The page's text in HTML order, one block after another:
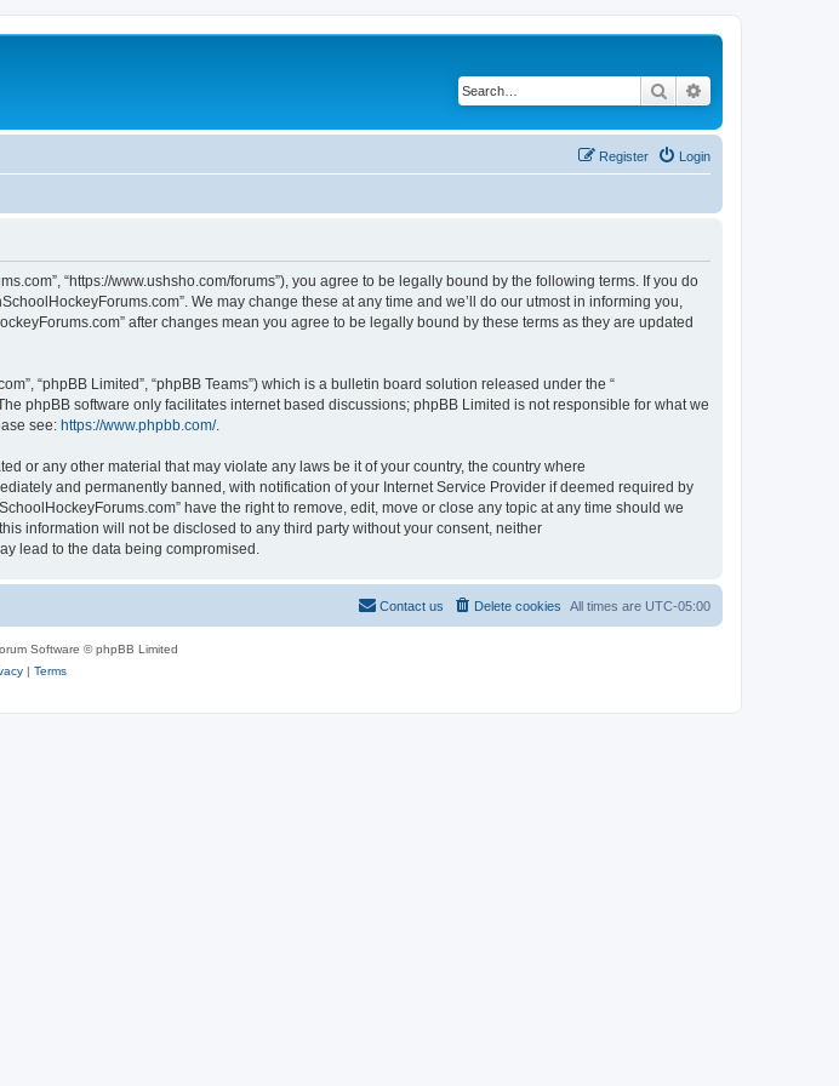
Search
Login
Register
“https://www.ushsho.com/forums”), you agree to be legally bound by the following terms. If you do
We may change these at any time and we’ll do our utmost in informing you,
after changes mean you agree to be legally bound by these terms as they are updated
“phpBB Limited”, “phpBB Teams”) which is a bulletin board solution released under the “
The phpBB software only facilitates internet based discussions; phpBB Limited is not responsible for what we
see: https://www.phpbb.com/.
or any other material that may violate any laws be it of your country, the country where
and permanently banned, with notification of your Internet Service Provider if deemed required by
have the right to remove, edit, move or close any topic at any time should we
information will not be disclosed to any third party without your consent, neither
lead to the data being compromised.
All times are UTC-05:00
Delete cookies
Contact us
Software © phpBB Limited
| Terms